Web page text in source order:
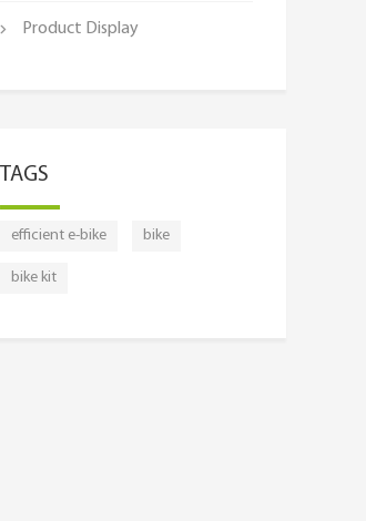
Product Display
TAGS
efficient e-bike bike
bike kit